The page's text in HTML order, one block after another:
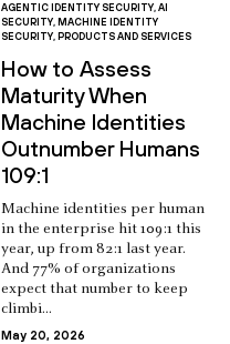
AGENTIC IDENTITY SECURITY,AI
SECURITY, MACHINE IDENTITY
SECURITY, PRODUCTS AND SERVICES
How to Assess
Maturity When
Machine Identities
Outnumber Humans
109:1
Machine identities per human
in the enterprise hit 109:1 this
year, up from 82:1 last year.
And 77% of organizations
expect that number to keep
climbi...
May 20, 2026